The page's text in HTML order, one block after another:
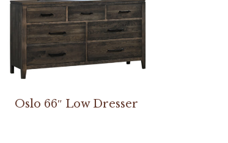
Oslo 66″ Low Dresser